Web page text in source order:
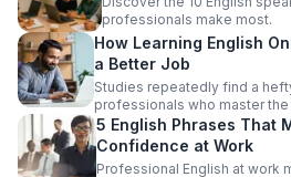
professionals make most.
How Learning English
a Better Job
Studies repeatedly find a
professionals who master the
5 English Phrases That
Confidence at Work
Professional English at work